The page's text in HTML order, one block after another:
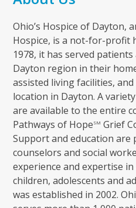
Ohio’s Hospice of Dayton,
Hospice, is a not-for-profit
1978, it has served
Dayton region in their
assisted living facilities,
location in Dayton. A
are available to the entire
Pathways of HopeSM Grief
Support and education are
counselors and social
experience and expertise
children, adolescents and
was established in 2002.